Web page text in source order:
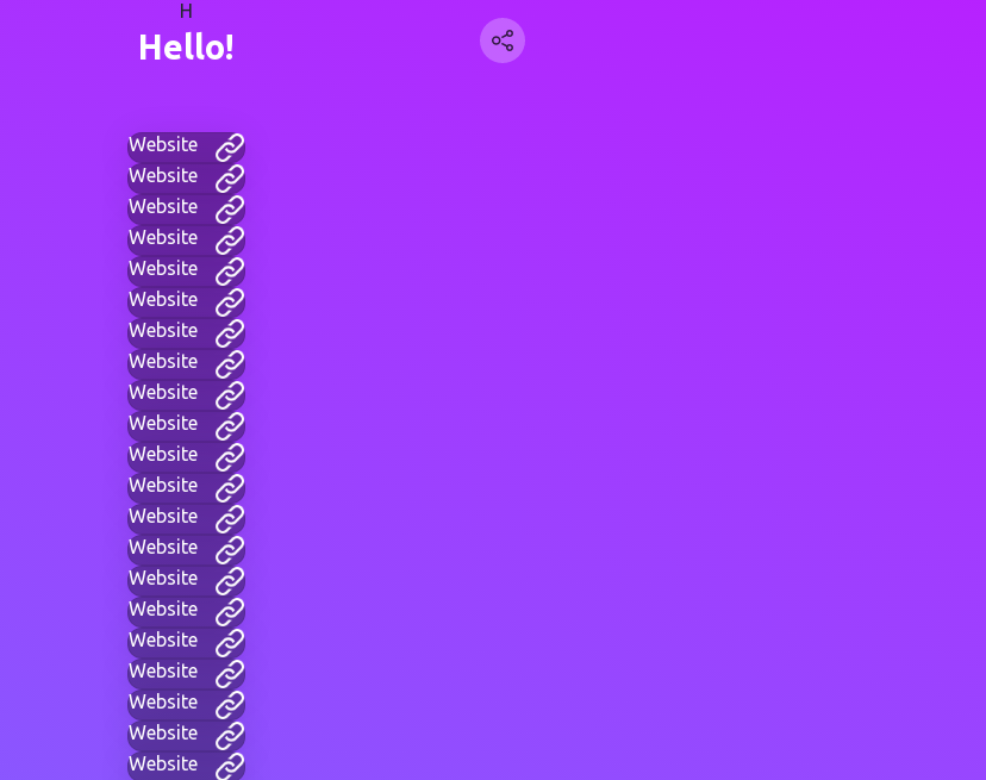
H
Hello!
Website
Website
Website
Website
Website
Website
Website
Website
Website
Website
Website
Website
Website
Website
Website
Website
Website
Website
Website
Website
Website